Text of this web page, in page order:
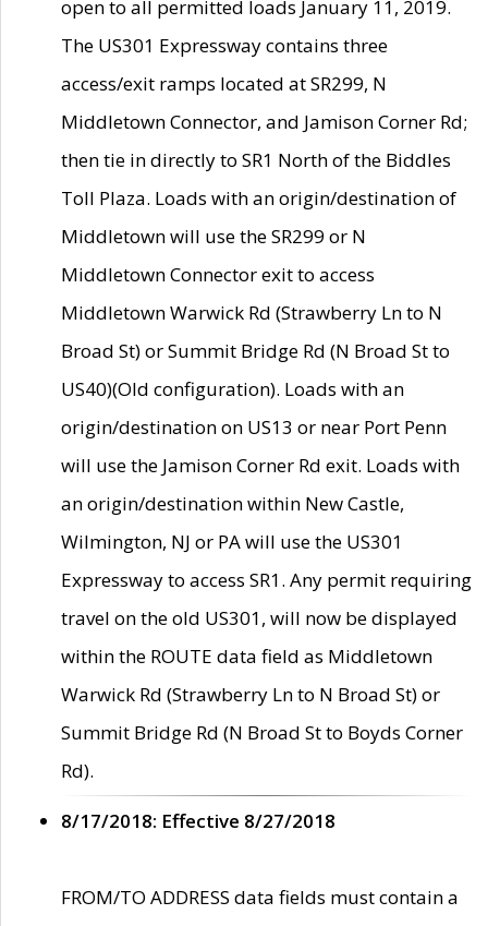
open to all permitted loads January 11, 2019.
The US301 Expressway contains three
access/exit ramps located at SR299, N
Middletown Connector, and Jamison Corner Rd;
then tie in directly to SR1 North of the Biddles
Toll Plaza. Loads with an origin/destination of
Middletown will use the SR299 or N
Middletown Connector exit to access
Middletown Warwick Rd (Strawberry Ln to N
Broad St) or Summit Bridge Rd (N Broad St to
US40)(Old configuration). Loads with an
origin/destination on US13 or near Port Penn
will use the Jamison Corner Rd exit. Loads with
an origin/destination within New Castle,
Wilmington, NJ or PA will use the US301
Expressway to access SR1. Any permit requiring
travel on the old US301, will now be displayed
within the ROUTE data field as Middletown
Warwick Rd (Strawberry Ln to N Broad St) or
Summit Bridge Rd (N Broad St to Boyds Corner
Rd).
8/17/2018: Effective 8/27/2018
FROM/TO ADDRESS data fields must contain a